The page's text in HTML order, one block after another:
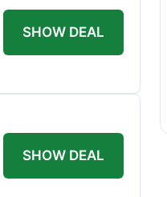
SHOW DEAL
SHOW DEAL